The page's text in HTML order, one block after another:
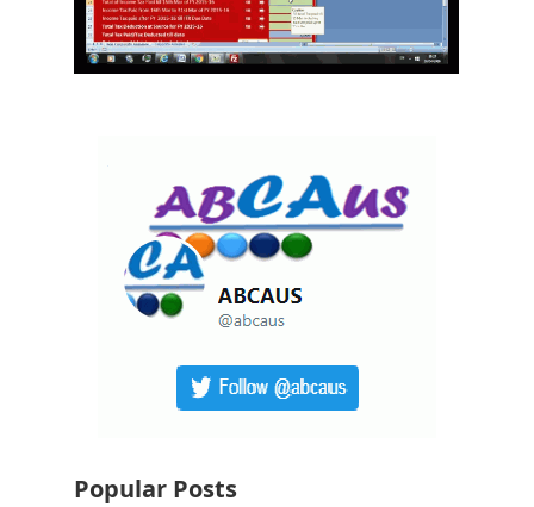
Popular Posts